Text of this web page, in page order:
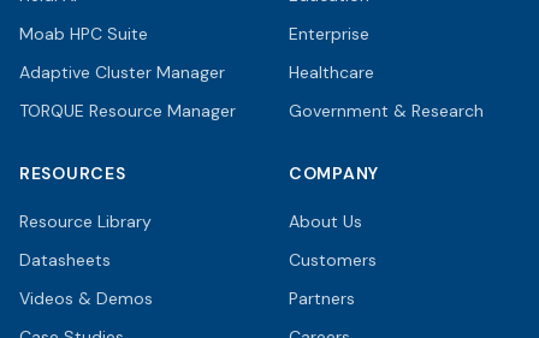
Moab HPC Suite
Adaptive Cluster Manager
TORQUE Resource Manager
Enterprise
Healthcare
Government & Research
RESOURCES
Resource Library
Datasheets
Videos & Demos
COMPANY
About Us
Customers
Partners